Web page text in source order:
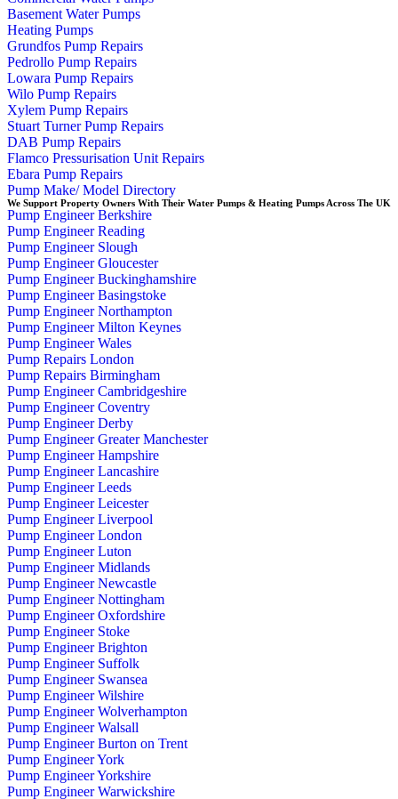
Basement Water Pumps
Heating Pumps
Grundfos Pump Repairs
Pedrollo Pump Repairs
Lowara Pump Repairs
Wilo Pump Repairs
Xylem Pump Repairs
Stuart Turner Pump Repairs
DAB Pump Repairs
Flamco Pressurisation Unit Repairs
Ebara Pump Repairs
Pump Make/ Model Directory
We Support Property Owners With Their Water Pumps & Heating Pumps Across The UK
Pump Engineer Berkshire
Pump Engineer Reading
Pump Engineer Slough
Pump Engineer Gloucester
Pump Engineer Buckinghamshire
Pump Engineer Basingstoke
Pump Engineer Northampton
Pump Engineer Milton Keynes
Pump Engineer Wales
Pump Repairs London
Pump Repairs Birmingham
Pump Engineer Cambridgeshire
Pump Engineer Coventry
Pump Engineer Derby
Pump Engineer Greater Manchester
Pump Engineer Hampshire
Pump Engineer Lancashire
Pump Engineer Leeds
Pump Engineer Leicester
Pump Engineer Liverpool
Pump Engineer London
Pump Engineer Luton
Pump Engineer Midlands
Pump Engineer Newcastle
Pump Engineer Nottingham
Pump Engineer Oxfordshire
Pump Engineer Stoke
Pump Engineer Brighton
Pump Engineer Suffolk
Pump Engineer Swansea
Pump Engineer Wilshire
Pump Engineer Wolverhampton
Pump Engineer Walsall
Pump Engineer Burton on Trent
Pump Engineer York
Pump Engineer Yorkshire
Pump Engineer Warwickshire